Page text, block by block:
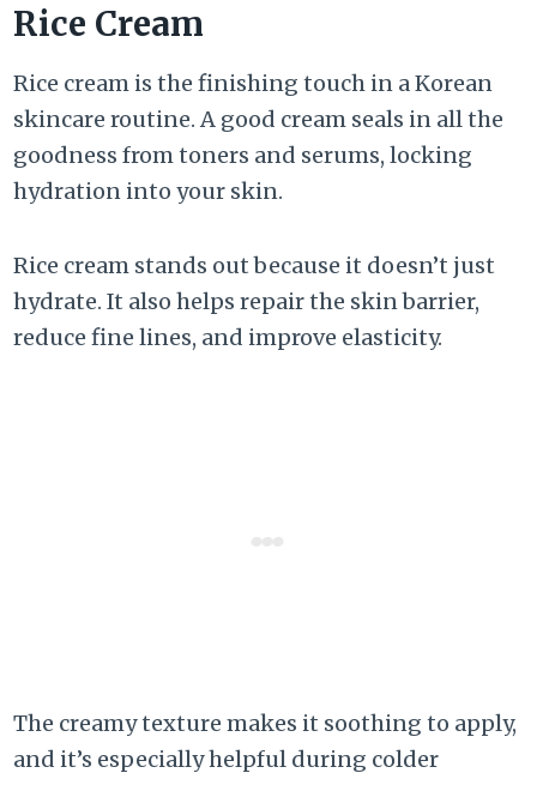
Rice Cream
Rice cream is the finishing touch in a Korean
skincare routine. A good cream seals in all the
goodness from toners and serums, locking
hydration into your skin.
Rice cream stands out because it doesn’t just
hydrate. It also helps repair the skin barrier,
reduce fine lines, and improve elasticity.
The creamy texture makes it soothing to apply,
and it’s especially helpful during colder